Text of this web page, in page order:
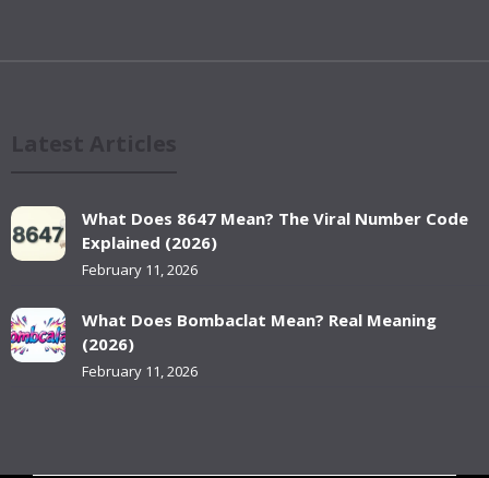
What Does 8647 Mean? The Viral Number Code
Explained (2026)
February 11, 2026
What Does Bombaclat Mean? Real Meaning
(2026)
February 11, 2026